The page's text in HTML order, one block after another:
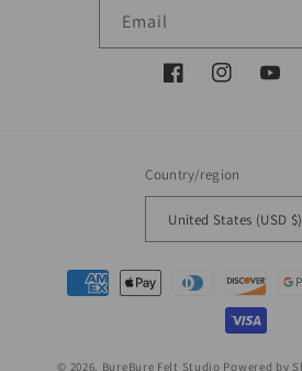
Email
FacebookInstagram
Country/region
United States (USD $)
Payment
methods
© 2026, BureBure Felt Studio Powered by